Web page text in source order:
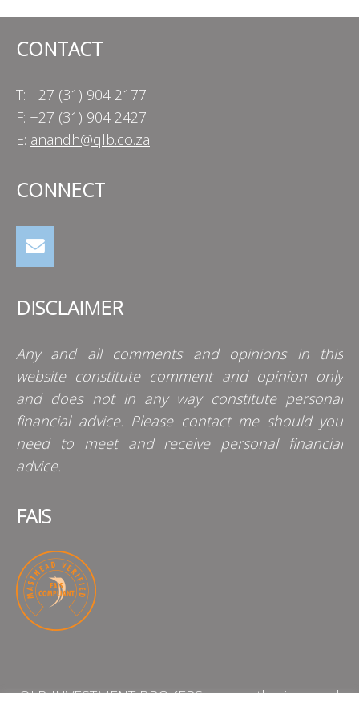
CONTACT
T: +27 (31) 904 2177
F: +27 (31) 904 2427
E: anandh@qlb.co.za
CONNECT
DISCLAIMER
Any and all comments and opinions in this
website constitute comment and opinion only
and does not in any way constitute personal
financial advice. Please contact me should you
need to meet and receive personal financial
advice.
FAIS
QLB INVESTMENT BROKERS is an authorised and